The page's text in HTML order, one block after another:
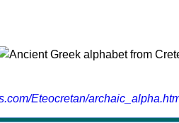
Eteocretan/